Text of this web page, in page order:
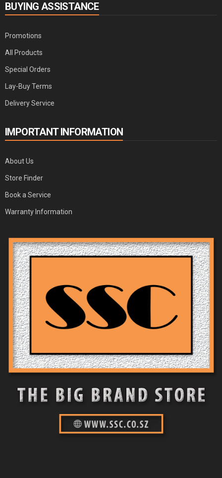
BUYING ASSISTANCE
Promotions
All Products
Special Orders
Lay-Buy Terms
Delivery Service
IMPORTANT INFORMATION
About Us
Store Finder
Book a Service
Warranty Information